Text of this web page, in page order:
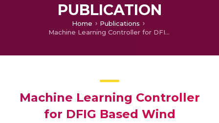
PUBLICATION
Home
Publications
Machine Learning Controller for DFIG Based Wind Conversion System
Machine Learning Controller
for DFIG Based Wind